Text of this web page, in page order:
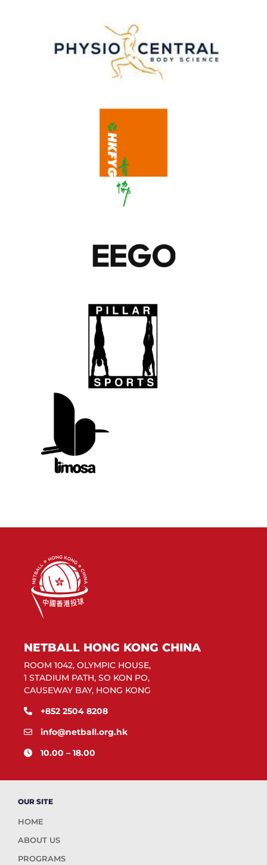
NETBALL HONG KONG CHINA
ROOM 1042, OLYMPIC HOUSE,
1 STADIUM PATH, SO KON PO,
CAUSEWAY BAY, HONG KONG
+852 2504 8208
info@netball.org.hk
10.00 – 18.00
OUR SITE
HOME
ABOUT US
PROGRAMS